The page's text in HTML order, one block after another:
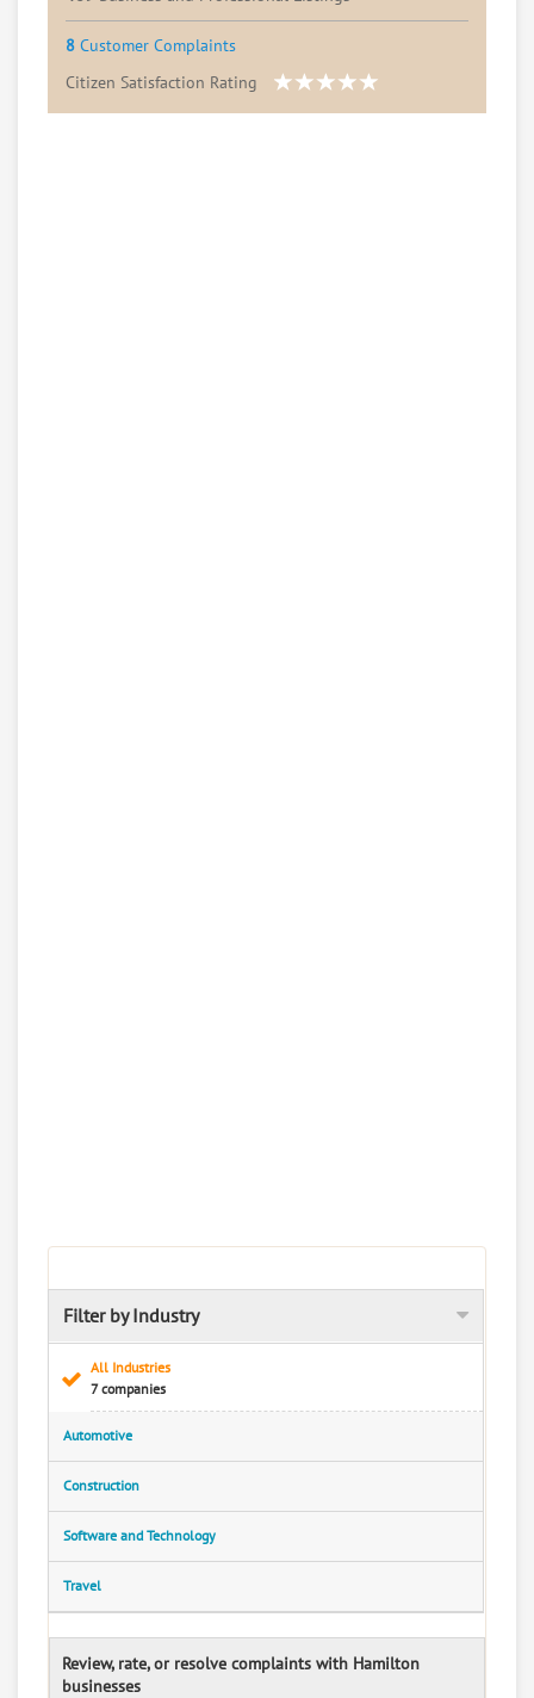
8 Customer Complaints
Citizen Satisfaction Rating
Filter by Industry
All Industries
7 companies
Automotive
Construction
Software and Technology
Travel
Review, rate, or resolve complaints with Hamilton
businesses